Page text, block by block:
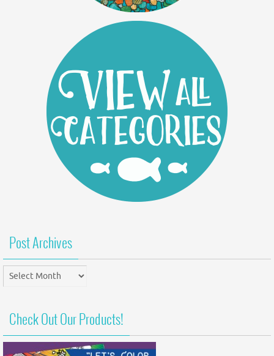
Post Archives
Post
Archives
Check Out Our Products!